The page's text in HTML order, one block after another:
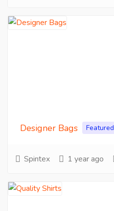
Designer Bags Featured
Spintex 1 year ago